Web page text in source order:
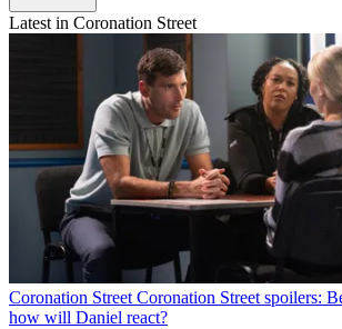
Latest in Coronation Street
Coronation Street Coronation Street spoilers:
how will Daniel react?